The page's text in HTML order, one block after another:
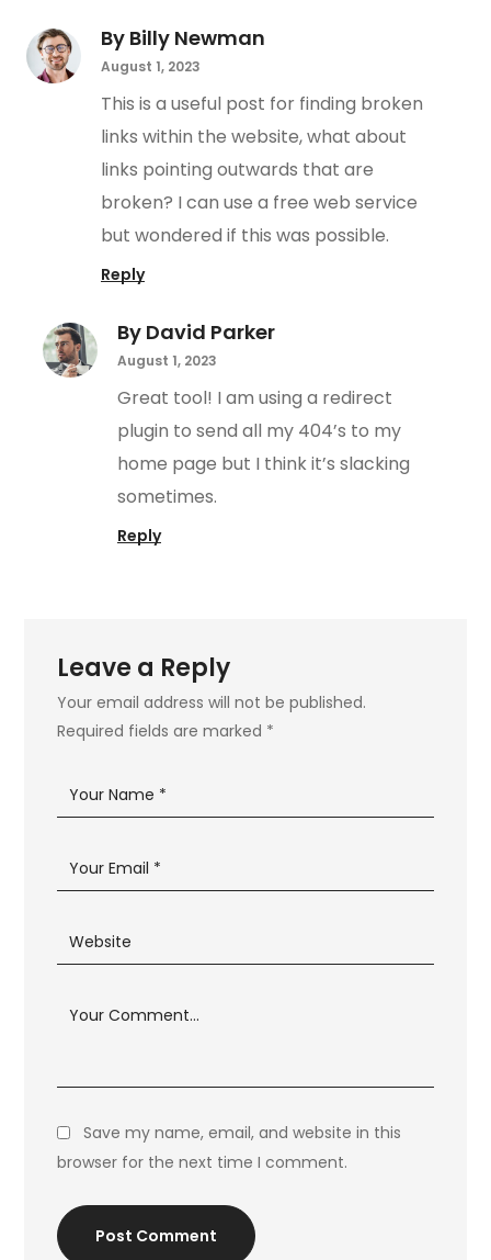
By Billy Newman
August 1, 2023
This is a useful post for finding broken
links within the website, what about
links pointing outwards that are
broken? I can use a free web service
but wondered if this was possible.
Reply
By David Parker
August 1, 2023
Great tool! I am using a redirect
plugin to send all my 404’s to my
home page but I think it’s slacking
sometimes.
Reply
Leave a Reply
Your email address will not be published.
Required fields are marked *
Save my name, email, and website in this
browser for the next time I comment.
Post Comment